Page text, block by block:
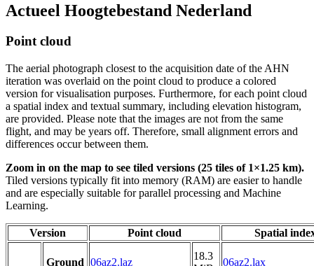
Actueel Hoogtebestand Nederland
Point cloud
The aerial photograph closest to the acquisition date of the AHN
iteration was overlaid on the point cloud to produce a colored
version for visualisation purposes. Furthermore, for each point cloud
a spatial index and textual summary, including elevation histogram,
are provided. Please note that the images are not from the same
flight, and may be years off. Therefore, small alignment errors and
differences occur between them.
Zoom in on the map to see tiled versions (25 tiles of 1×1.25 km).
Tiled versions typically fit into memory (RAM) are easier to handle
and are especially suitable for parallel processing and Machine
Learning.
Version Point cloud Spatial
Ground 06az2.laz
18.3
06az2.lax